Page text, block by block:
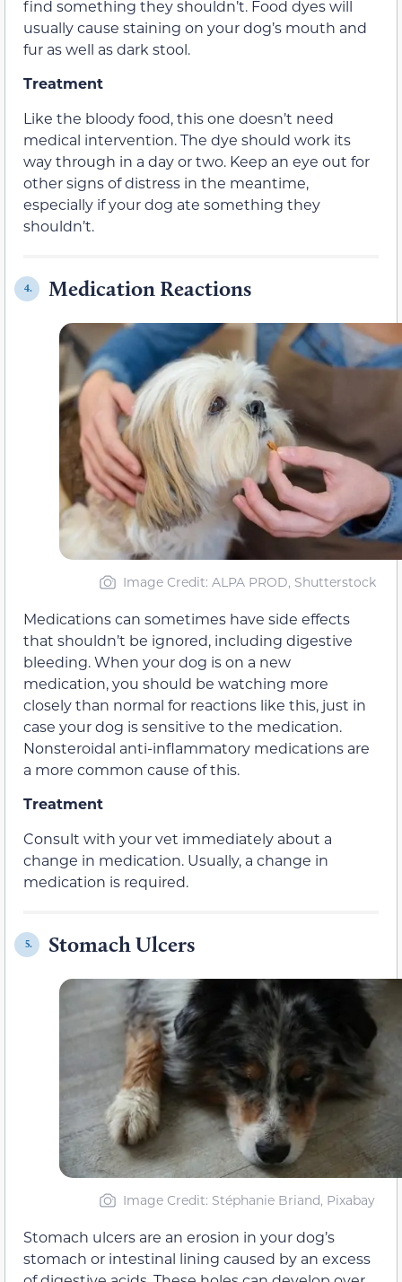
find something they shouldn’t. Food dyes will
usually cause staining on your dog’s mouth and
fur as well as dark stool.
Treatment
Like the bloody food, this one doesn’t need
medical intervention. The dye should work its
way through in a day or two. Keep an eye out for
other signs of distress in the meantime,
especially if your dog ate something they
shouldn’t.
4. Medication Reactions
Image Credit: ALPA PROD, Shutterstock
Medications can sometimes have side effects
that shouldn’t be ignored, including digestive
bleeding. When your dog is on a new
medication, you should be watching more
closely than normal for reactions like this, just in
case your dog is sensitive to the medication.
Nonsteroidal anti-inflammatory medications are
a more common cause of this.
Treatment
Consult with your vet immediately about a
change in medication. Usually, a change in
medication is required.
5. Stomach Ulcers
Image Credit: Stéphanie Briand, Pixabay
Stomach ulcers are an erosion in your dog’s
stomach or intestinal lining caused by an excess